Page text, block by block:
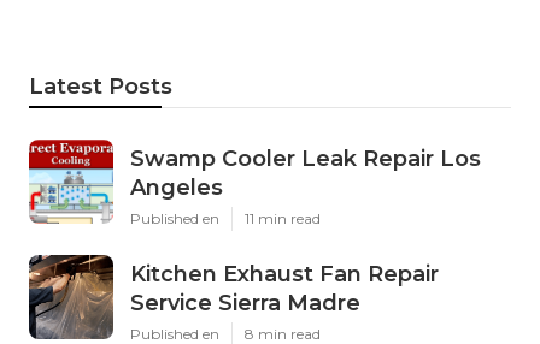
Latest Posts
Swamp Cooler Leak Repair Los
Angeles
Published en 11 min read
Kitchen Exhaust Fan Repair
Service Sierra Madre
Published en 8 min read